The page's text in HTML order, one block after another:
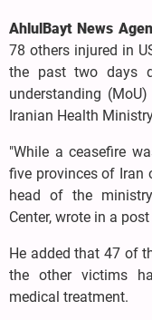
AhlulBayt News
78 others injured in
the past two days
understanding
Iranian Health
"While a ceasefire
five provinces of Iran
head of the
Center, wrote in a
He added that 47 of
the other victims
medical treatment.